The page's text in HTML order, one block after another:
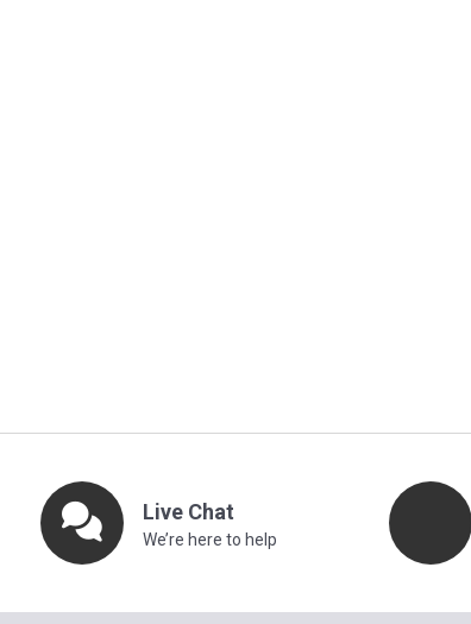
Live Chat
We’re here to help